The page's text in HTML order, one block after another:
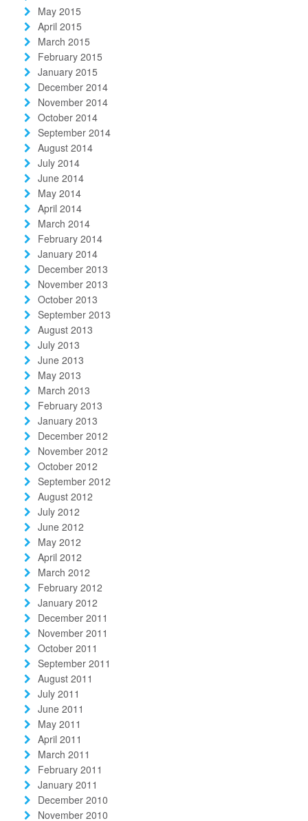
May 2015
April 2015
March 2015
February 2015
January 2015
December 2014
November 2014
October 2014
September 2014
August 2014
July 2014
June 2014
May 2014
April 2014
March 2014
February 2014
January 2014
December 2013
November 2013
October 2013
September 2013
August 2013
July 2013
June 2013
May 2013
March 2013
February 2013
January 2013
December 2012
November 2012
October 2012
September 2012
August 2012
July 2012
June 2012
May 2012
April 2012
March 2012
February 2012
January 2012
December 2011
November 2011
October 2011
September 2011
August 2011
July 2011
June 2011
May 2011
April 2011
March 2011
February 2011
January 2011
December 2010
November 2010